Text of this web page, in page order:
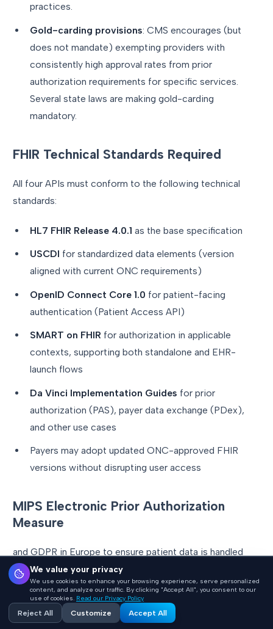
practices.
Gold-carding provisions: CMS encourages (but
does not mandate) exempting providers with
consistently high approval rates from prior
authorization requirements for specific services.
Several state laws are making gold-carding
mandatory.
FHIR Technical Standards Required
All four APIs must conform to the following technical
standards:
HL7 FHIR Release 4.0.1 as the base specification
USCDI for standardized data elements (version
aligned with current ONC requirements)
OpenID Connect Core 1.0 for patient-facing
authentication (Patient Access API)
SMART on FHIR for authorization in applicable
contexts, supporting both standalone and EHR-
launch flows
Da Vinci Implementation Guides for prior
authorization (PAS), payer data exchange (PDex),
and other use cases
Payers may adopt updated ONC-approved FHIR
versions without disrupting user access
MIPS Electronic Prior Authorization
Measure
and GDPR in Europe to ensure patient data is handled
securely.
For example, when a doctor uses an AI-powered tool to
access treatment guidelines, the system must guarantee
We value your privacy
We use cookies to enhance your browsing experience, serve personalized
content, and analyze our traffic. By clicking "Accept All", you consent to our
use of cookies. Read our Privacy Policy
Reject All Customize Accept All